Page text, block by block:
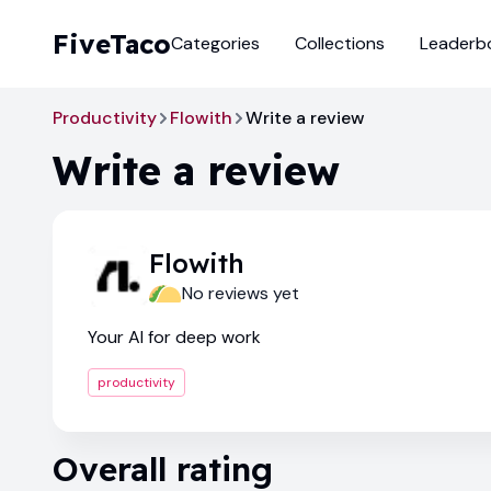
FiveTacoCategories Collections
Productivity Flowith Write a review
Write a review
Flowith
No reviews yet
Your AI for deep work
productivity
Overall rating